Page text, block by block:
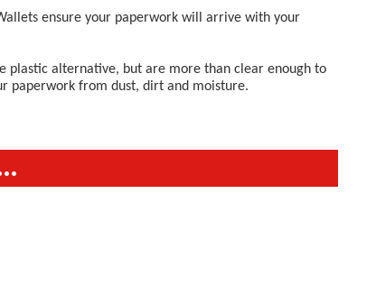
ensure your paperwork will arrive with your
plastic alternative, but are more than clear enough to
paperwork from dust, dirt and moisture.